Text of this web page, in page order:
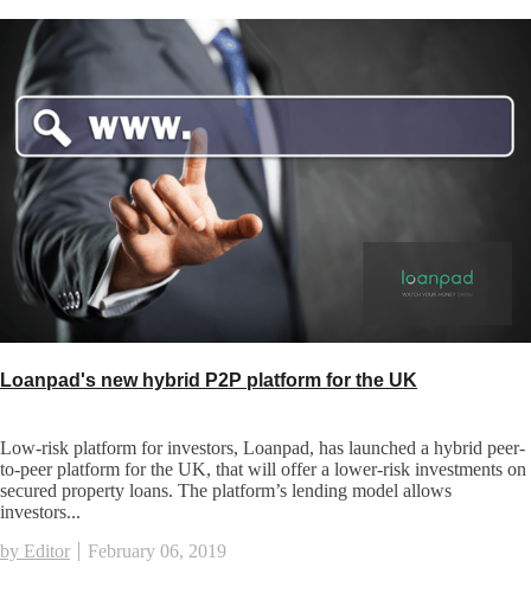
Loanpad's new hybrid P2P platform for the UK
Low-risk platform for investors, Loanpad, has launched a hybrid peer-
to-peer platform for the UK, that will offer a lower-risk investments on
secured property loans. The platform’s lending model allows
investors...
by Editor
February 06, 2019